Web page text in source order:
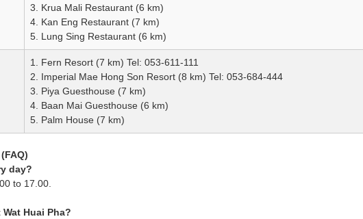
3. Krua Mali Restaurant (6 km)
4. Kan Eng Restaurant (7 km)
5. Lung Sing Restaurant (6 km)
1. Fern Resort (7 km) Tel: 053-611-111
2. Imperial Mae Hong Son Resort (8 km) Tel: 053-684-444
3. Piya Guesthouse (7 km)
4. Baan Mai Guesthouse (6 km)
5. Palm House (7 km)
day?
to 17.00.
Huai Pha?